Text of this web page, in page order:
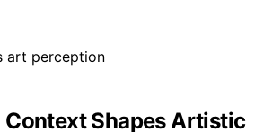
Shapes Artistic